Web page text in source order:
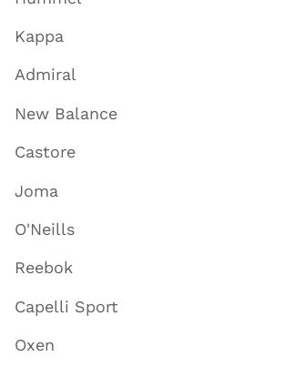
Kappa
Admiral
New Balance
Castore
Joma
O'Neills
Reebok
Capelli Sport
Oxen